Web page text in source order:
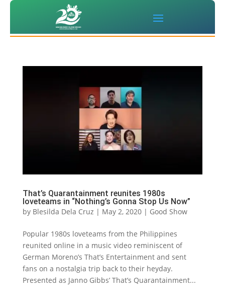
That’s Quarantainment reunites 1980s
loveteams in “Nothing’s Gonna Stop Us Now”
by Blesilda Dela Cruz | May 2, 2020| Good Show
Popular 1980s loveteams from the Philippines
reunited online in a music video reminiscent of
German Moreno’s That’s Entertainment and sent
fans on a nostalgia trip back to their heyday.
Presented as Janno Gibbs’ That’s Quarantainment...